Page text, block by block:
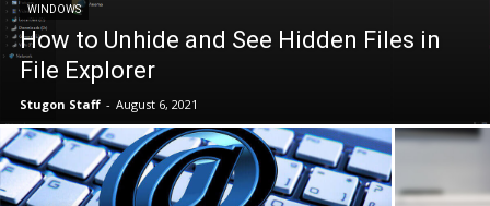
WINDOWS
How to Unhide and See Hidden Files in
File Explorer
Stugon Staff - August 6, 2021